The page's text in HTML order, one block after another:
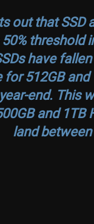
out that
threshold
have
for 512GB
end.
and 1TB
land